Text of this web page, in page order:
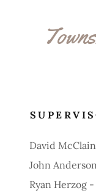
David
John
Ryan Herzog